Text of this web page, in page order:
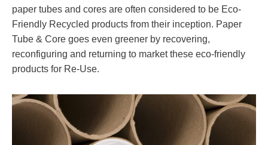
paper tubes and cores are often considered to be Eco-
Friendly Recycled products from their inception. Paper
Tube & Core goes even greener by recovering,
reconfiguring and returning to market these eco-friendly
products for Re-Use.